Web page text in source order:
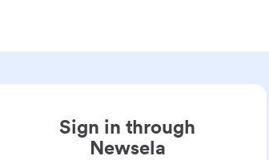
Sign in through
Newsela